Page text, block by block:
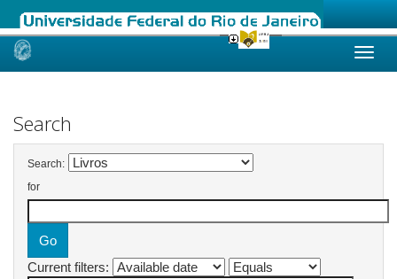
Skip
Search
Search:
for
Current filters: